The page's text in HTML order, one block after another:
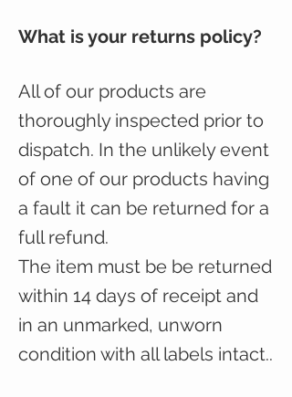
What is your returns policy?
All of our products are
thoroughly inspected prior to
dispatch. In the unlikely event
of one of our products having
a fault it can be returned for a
full refund.
The item must be be returned
within 14 days of receipt and
in an unmarked, unworn
condition with all labels intact..